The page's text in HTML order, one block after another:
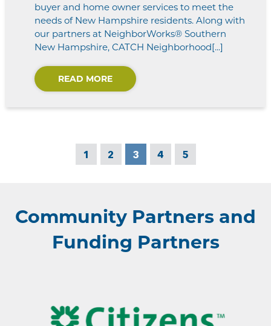
buyer and home owner services to meet the
needs of New Hampshire residents. Along with
our partners at NeighborWorks® Southern
New Hampshire, CATCH Neighborhood[...]
READ MORE
1 2 3 4 5
Community Partners and
Funding Partners